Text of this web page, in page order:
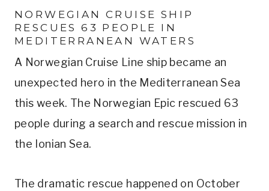
NORWEGIAN CRUISE SHIP
RESCUES 63 PEOPLE IN
MEDITERRANEAN WATERS
A Norwegian Cruise Line ship became an
unexpected hero in the Mediterranean Sea
this week. The Norwegian Epic rescued 63
people during a search and rescue mission in
the Ionian Sea.
The dramatic rescue happened on October